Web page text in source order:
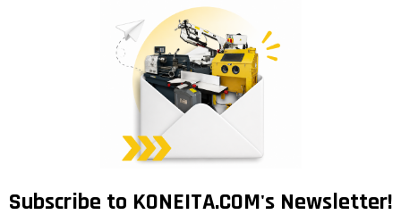
Subscribe to KONEITA.COM's Newsletter!